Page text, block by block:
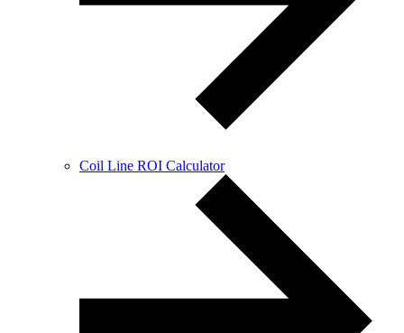
Coil Line ROI Calculator